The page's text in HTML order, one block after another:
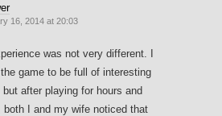
16, 2014 at 20:03
was not very different. I
game to be full of interesting
but after playing for hours and
both I and my wife noticed that